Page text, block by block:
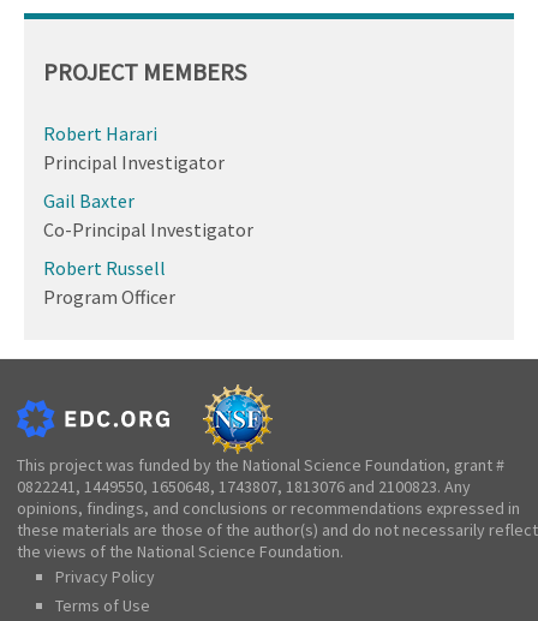
PROJECT MEMBERS
Robert Harari
Principal Investigator
Gail Baxter
Co-Principal Investigator
Robert Russell
Program Officer
This project was funded by the National Science Foundation, grant #
0822241, 1449550, 1650648, 1743807, 1813076 and 2100823. Any
opinions, findings, and conclusions or recommendations expressed in
these materials are those of the author(s) and do not necessarily reflect
the views of the National Science Foundation.
Privacy Policy
Terms of Use